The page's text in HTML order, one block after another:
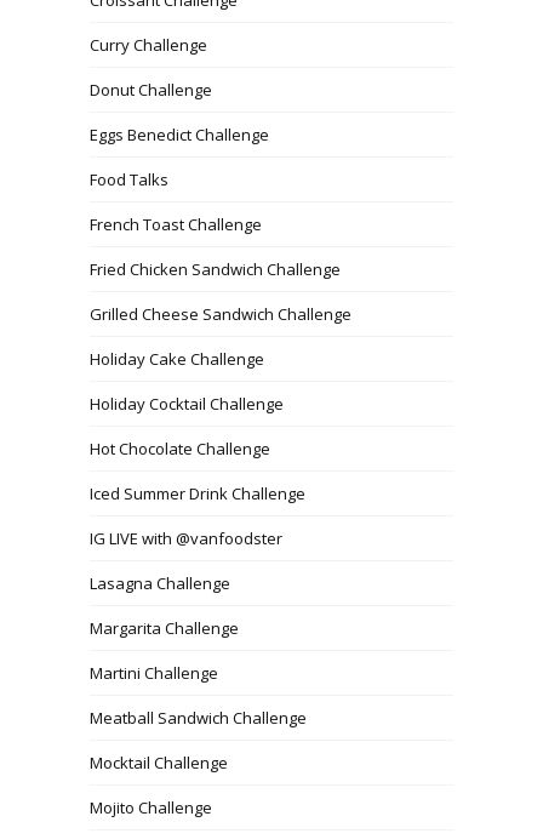
Curry Challenge
Donut Challenge
Eggs Benedict Challenge
Food Talks
French Toast Challenge
Fried Chicken Sandwich Challenge
Grilled Cheese Sandwich Challenge
Holiday Cake Challenge
Holiday Cocktail Challenge
Hot Chocolate Challenge
Iced Summer Drink Challenge
IG LIVE with @vanfoodster
Lasagna Challenge
Margarita Challenge
Martini Challenge
Meatball Sandwich Challenge
Mocktail Challenge
Mojito Challenge